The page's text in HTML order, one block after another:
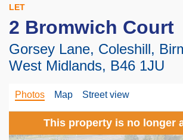
LET
2 Bromwich Court
Gorsey Lane, Coleshill,
West Midlands, B46 1JU
Photos Map Street view
This property is no longer